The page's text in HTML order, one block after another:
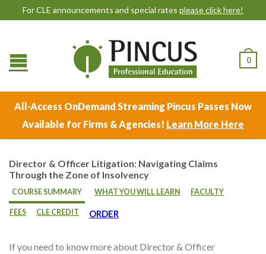
For CLE announcements and special rates please click here!
0
All-Access OnDemand Streaming Pincus Passes Now
Available for Firms & Agencies! Learn More Here
Director & Officer Litigation: Navigating Claims
Through the Zone of Insolvency
COURSE SUMMARY WHAT YOU WILL LEARN FACULTY
FEES CLE CREDIT ORDER
If you need to know more about Director & Officer